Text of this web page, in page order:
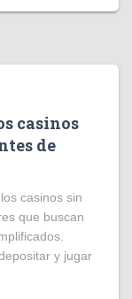
casinos
de
casinos sin
que buscan
y jugar